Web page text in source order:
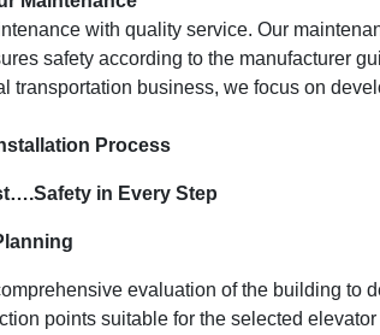
with quality service. Our
safety according to the manufacturer
transportation business, we focus on
Process
in Every Step
evaluation of the building to
points suitable for the selected